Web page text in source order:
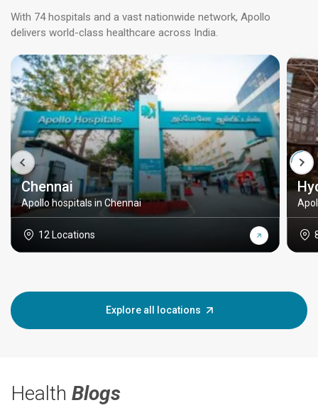
With 74 hospitals and a vast nationwide network, Apollo
delivers world-class healthcare across India.
Chennai
Apollo hospitals in Chennai
12 Locations
Explore all locations
Health Blogs